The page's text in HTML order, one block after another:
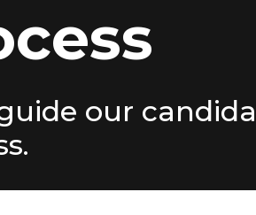
our